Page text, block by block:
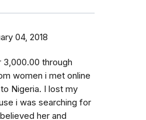
04, 2018
3,000.00 through
women i met online
Nigeria. I lost my
i was searching for
her and